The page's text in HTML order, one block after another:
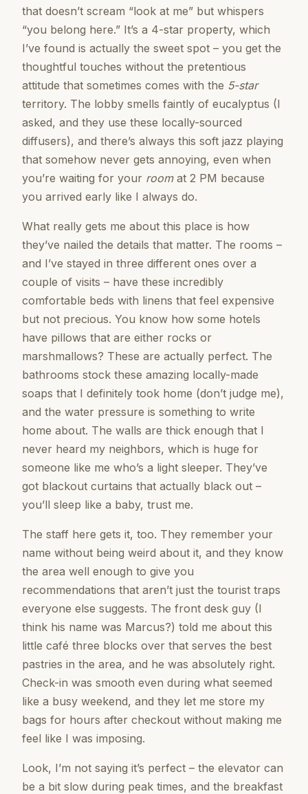
that doesn’t scream “look at me” but whispers
“you belong here.” It’s a 4-star property, which
I’ve found is actually the sweet spot – you get the
thoughtful touches without the pretentious
attitude that sometimes comes with the 5-star
territory. The lobby smells faintly of eucalyptus (I
asked, and they use these locally-sourced
diffusers), and there’s always this soft jazz playing
that somehow never gets annoying, even when
you’re waiting for your roomat 2 PM because
you arrived early like I always do.
What really gets me about this place is how
they’ve nailed the details that matter. The rooms –
and I’ve stayed in three different ones over a
couple of visits – have these incredibly
comfortable beds with linens that feel expensive
but not precious. You know how some hotels
have pillows that are either rocks or
marshmallows? These are actually perfect. The
bathrooms stock these amazing locally-made
soaps that I definitely took home (don’t judge me),
and the water pressure is something to write
home about. The walls are thick enough that I
never heard my neighbors, which is huge for
someone like me who’s a light sleeper. They’ve
got blackout curtains that actually black out –
you’ll sleep like a baby, trust me.
The staff here gets it, too. They remember your
name without being weird about it, and they know
the area well enough to give you
recommendations that aren’t just the tourist traps
everyone else suggests. The front desk guy (I
think his name was Marcus?) told me about this
little café three blocks over that serves the best
pastries in the area, and he was absolutely right.
Check-in was smooth even during what seemed
like a busy weekend, and they let me store my
bags for hours after checkout without making me
feel like I was imposing.
Look, I’m not saying it’s perfect – the elevator can
be a bit slow during peak times, and the breakfast